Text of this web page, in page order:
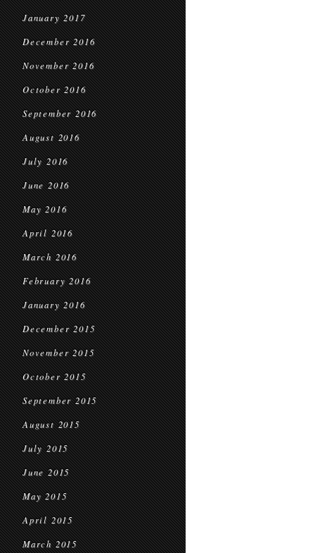
January 2017
December 2016
November 2016
October 2016
September 2016
August 2016
July 2016
June 2016
May 2016
April 2016
March 2016
February 2016
January 2016
December 2015
November 2015
October 2015
September 2015
August 2015
July 2015
June 2015
May 2015
April 2015
March 2015